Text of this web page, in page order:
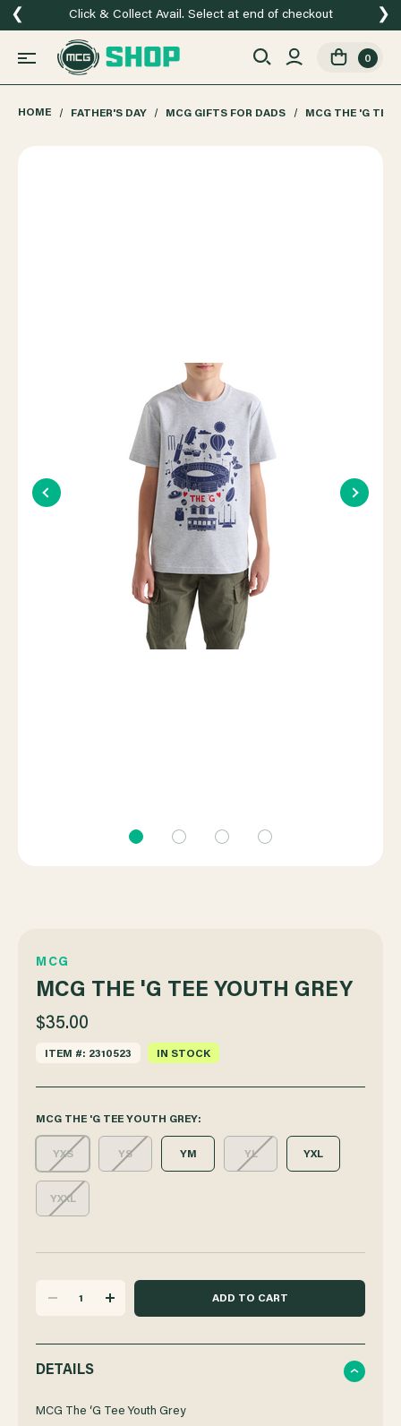
Click & Collect Avail. Select at end of checkout
❮ ❯
0
HOME FATHER'S DAY MCG GIFTS FOR DADS MCG THE 'G TEE
MCG
MCG THE 'G TEE YOUTH GREY
$35.00
ITEM #: 2310523 IN STOCK
MCG THE 'G TEE YOUTH GREY:
YXS YS YM YL YXL
YXXL
QUANTITY
OF
INCREASE
OF
DETAILS
MCG The ‘G Tee Youth Grey